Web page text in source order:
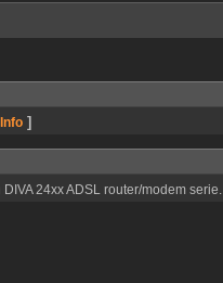
]
24xx ADSL router/modem serie.